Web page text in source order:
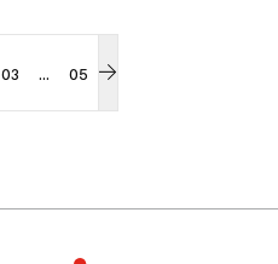
03 ...
More pages
05